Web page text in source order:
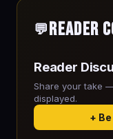
💬Reader
Reader
Share your take
displayed.
+